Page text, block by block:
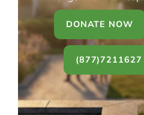
DONATE NOW
(877)7211627